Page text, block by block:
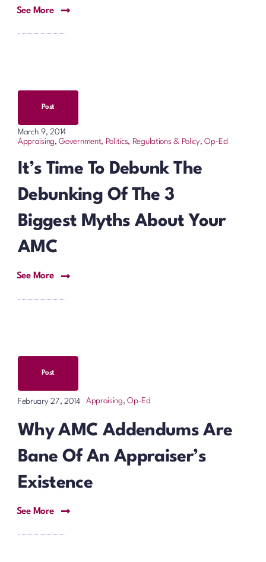
See More
Post
March 9, 2014
Appraising,Government, Politics, Regulations & Policy,Op-Ed
It’s Time To Debunk The
Debunking Of The 3
Biggest Myths About Your
AMC
See More
Post
February 27, 2014 Appraising,Op-Ed
Why AMC Addendums Are
Bane Of An Appraiser’s
Existence
See More